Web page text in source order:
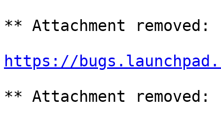
** Attachment
https://
** Attachment